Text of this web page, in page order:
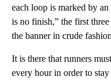
each loop is marked by
is no finish,” the first
the banner in crude
It is there that runners
every hour in order to stay